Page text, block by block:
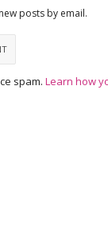
posts by email.
spam. Learn how